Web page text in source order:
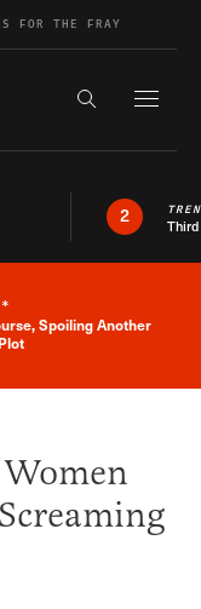
FOR THE FRAY
Search the
2
News Alert
Spoiling Another